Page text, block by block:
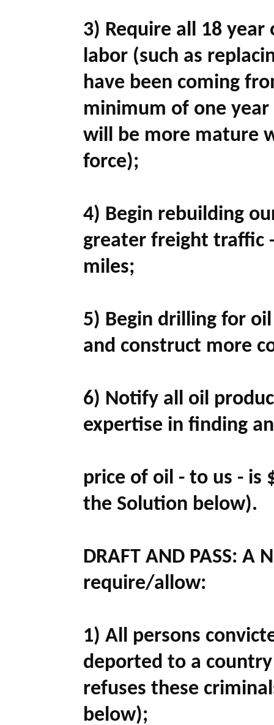
3) Require all 18
labor (such as
have been coming
minimum of one
will be more mature
force);
4) Begin rebuilding
greater freight traffic
miles;
5) Begin drilling for
and construct more
6) Notify all oil
expertise in finding
price of oil - to us - is
the Solution below).
DRAFT AND PASS: A
require/allow:
1) All persons
deported to a
refuses these
below);